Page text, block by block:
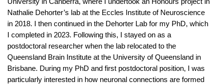
Nathalie Dehorter’s lab at the Eccles Institute of Neuroscience
in 2018. I then continued in the Dehorter Lab for my PhD, which
I completed in 2023. Following this, I stayed on as a
postdoctoral researcher when the lab relocated to the
Queensland Brain Institute at the University of Queensland in
Brisbane. During my PhD and first postdoctoral position, I was
particularly interested in how neuronal connections are formed